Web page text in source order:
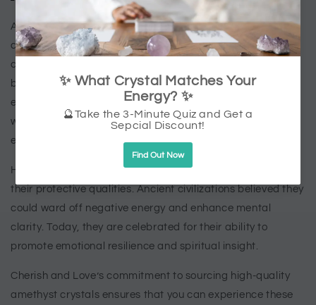
Amethyst crystals are uniquely suited to the challenges of
contemporary living. In a fast-paced world filled with
constant demands, they offer a natural way to find
balance and harmony. Their timeless beauty and healing
energy make them a versatile choice for anyone seeking
wellness, whether you’re new to crystals or a seasoned
enthusiast.
Historically, amethyst crystals have been treasured for
their protective qualities. Ancient civilizations believed they
could ward off negative energy and enhance mental
clarity. Today, they are celebrated for their ability to
promote emotional resilience and spiritual insight.
Cherish and Love’s commitment to sourcing high-quality
amethyst crystals ensures that you can experience these